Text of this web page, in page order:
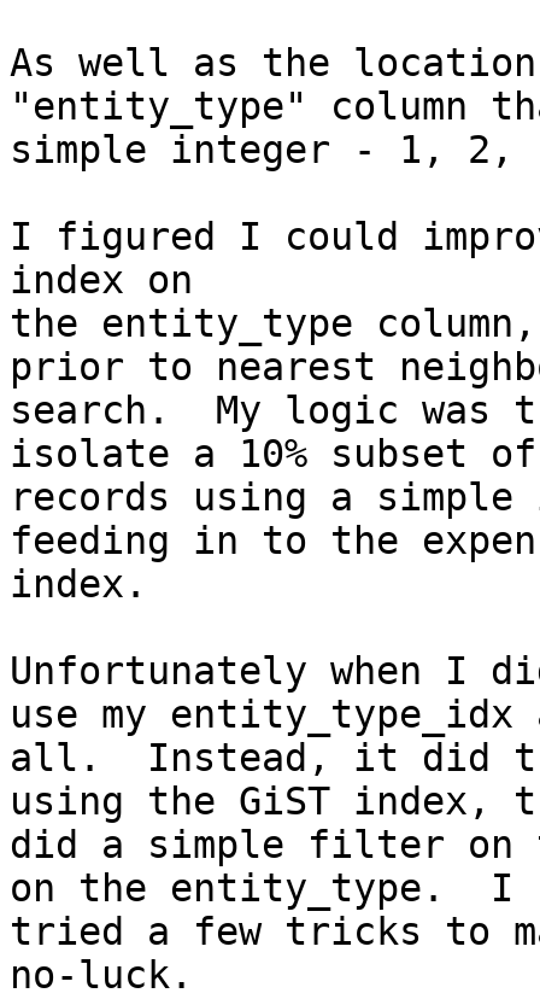
As well as the
"entity_type" column
simple integer - 1,
I figured I could
index on
the entity_type
prior to nearest
search.  My logic was
isolate a 10% subset
records using a
feeding in to the
index.
Unfortunately when I
use my entity_type_idx
all.  Instead, it did
using the GiST index,
did a simple filter on
on the entity_type.  I
tried a few tricks to
no-luck.